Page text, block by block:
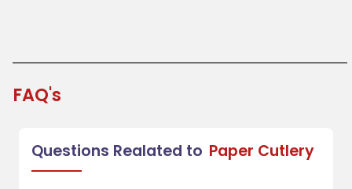
FAQ's
Questions Realated to Paper Cutlery